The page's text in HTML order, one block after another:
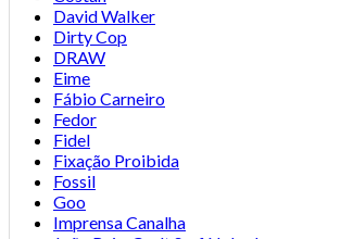
David Walker
Dirty Cop
DRAW
Eime
Fábio Carneiro
Fedor
Fidel
Fixação Proibida
Fossil
Goo
Imprensa Canalha